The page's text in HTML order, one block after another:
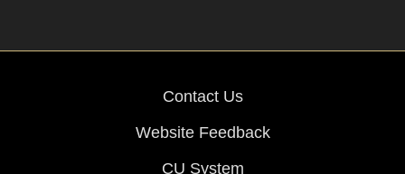
Contact Us
Website Feedback
CU System